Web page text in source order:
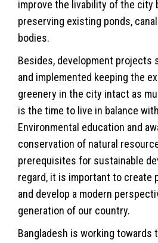
improve the livability of the city
preserving existing ponds,
bodies.
Besides, development projects
and implemented keeping the
greenery in the city intact as
is the time to live in balance
Environmental education and
conservation of natural
prerequisites for sustainable
regard, it is important to create
and develop a modern
generation of our country.
Bangladesh is working towards